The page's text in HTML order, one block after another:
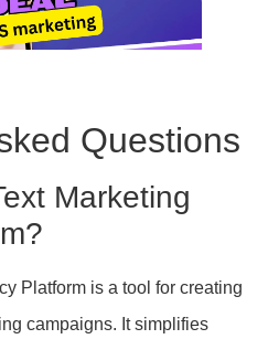
Questions
Marketing
Platform is a tool for creating
campaigns. It simplifies